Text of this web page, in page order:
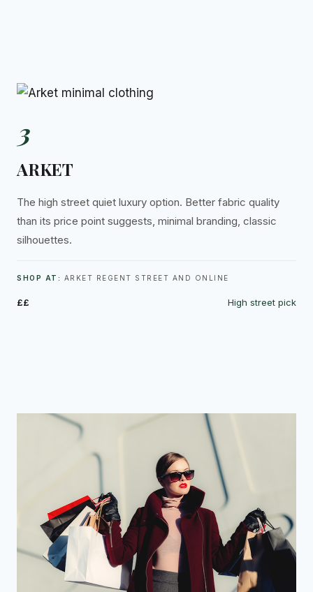
3
ARKET
The high street quiet luxury option. Better fabric quality
than its price point suggests, minimal branding, classic
silhouettes.
SHOP AT: ARKET REGENT STREET AND ONLINE
££ High street pick